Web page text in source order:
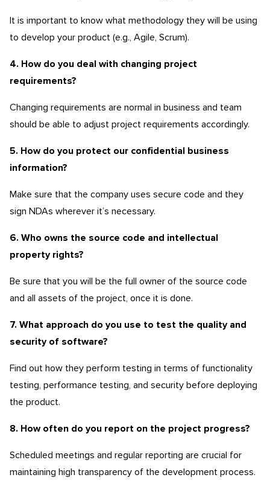
It is important to know what methodology they will be using
to develop your product (e.g., Agile, Scrum).
4. How do you deal with changing project
requirements?
Changing requirements are normal in business and team
should be able to adjust project requirements accordingly.
5. How do you protect our confidential business
information?
Make sure that the company uses secure code and they
sign NDAs wherever it’s necessary.
6. Who owns the source code and intellectual
property rights?
Be sure that you will be the full owner of the source code
and all assets of the project, once it is done.
7. What approach do you use to test the quality and
security of software?
Find out how they perform testing in terms of functionality
testing, performance testing, and security before deploying
the product.
8. How often do you report on the project progress?
Scheduled meetings and regular reporting are crucial for
maintaining high transparency of the development process.